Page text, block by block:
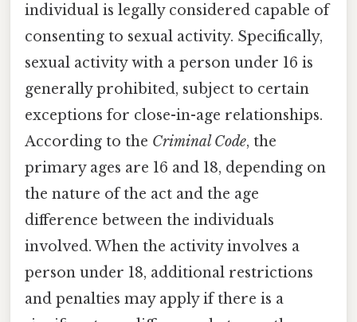
individual is legally considered capable of
consenting to sexual activity. Specifically,
sexual activity with a person under 16 is
generally prohibited, subject to certain
exceptions for close-in-age relationships.
According to the Criminal Code, the
primary ages are 16 and 18, depending on
the nature of the act and the age
difference between the individuals
involved. When the activity involves a
person under 18, additional restrictions
and penalties may apply if there is a